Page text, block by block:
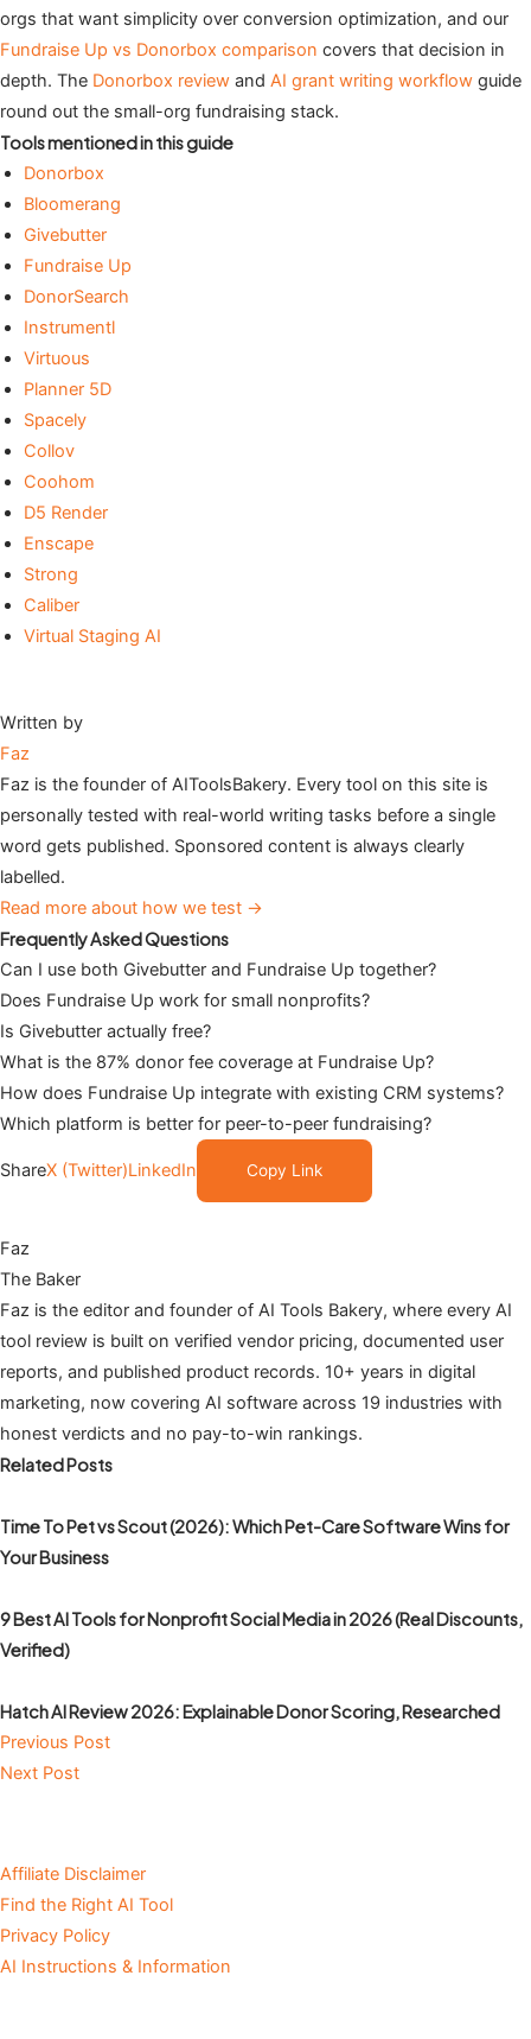
orgs that want simplicity over conversion optimization, and our
Fundraise Up vs Donorbox comparison covers that decision in
depth. The Donorbox review and AI grant writing workflow guide
round out the small-org fundraising stack.
Tools mentioned in this guide
Donorbox
Bloomerang
Givebutter
Fundraise Up
DonorSearch
Instrumentl
Virtuous
Planner 5D
Spacely
Collov
Coohom
D5 Render
Enscape
Strong
Caliber
Virtual Staging AI
Written by
Faz
Faz is the founder of AIToolsBakery. Every tool on this site is
personally tested with real-world writing tasks before a single
word gets published. Sponsored content is always clearly
labelled.
Read more about how we test →
Frequently Asked Questions
Can I use both Givebutter and Fundraise Up together?
Does Fundraise Up work for small nonprofits?
Is Givebutter actually free?
What is the 87% donor fee coverage at Fundraise Up?
How does Fundraise Up integrate with existing CRM systems?
Which platform is better for peer-to-peer fundraising?
ShareX (Twitter)LinkedIn Copy Link
Faz
The Baker
Faz is the editor and founder of AI Tools Bakery, where every AI
tool review is built on verified vendor pricing, documented user
reports, and published product records. 10+ years in digital
marketing, now covering AI software across 19 industries with
honest verdicts and no pay-to-win rankings.
Related Posts
Time To Pet vs Scout (2026): Which Pet-Care Software Wins for
Your Business
9 Best AI Tools for Nonprofit Social Media in 2026 (Real Discounts,
Verified)
Hatch AI Review 2026: Explainable Donor Scoring, Researched
Previous Post
Next Post
Affiliate Disclaimer
Find the Right AI Tool
Privacy Policy
AI Instructions & Information